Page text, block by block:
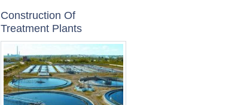
Construction Of
Treatment Plants